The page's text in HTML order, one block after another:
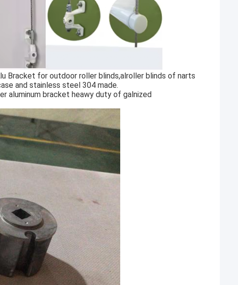
Bracket for outdoor roller blinds,alroller blinds of narts
and stainless steel 304 made.
aluminum bracket heawy duty of galnized